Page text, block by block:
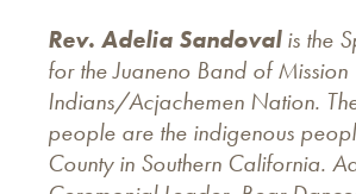
Rev. Adelia Sandovalis the
for the Juaneno Band of Mission
Indians/Acjachemen Nation.
people are the indigenous
County in Southern California.